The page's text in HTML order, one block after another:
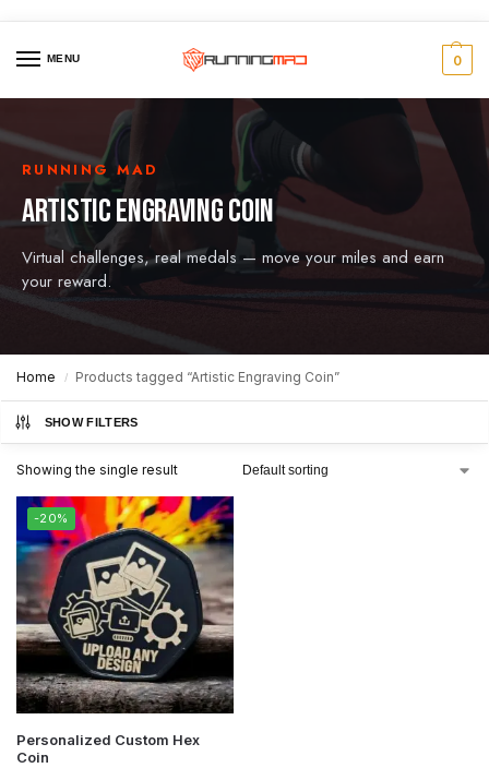
MENU 0
RUNNING MAD
ARTISTIC ENGRAVING COIN
Virtual challenges, real medals — move your miles and earn
your reward.
Home / Products tagged “Artistic Engraving Coin”
SHOW FILTERS
Showing the single result
-20%
Personalized Custom Hex
Coin